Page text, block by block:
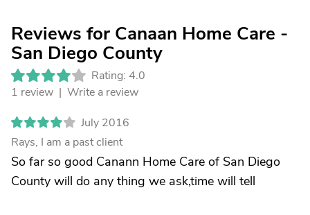
Reviews for Canaan Home Care -
San Diego County
Rating: 4.0
1 review | Write a review
July 2016
Rays, I am a past client
So far so good Canann Home Care of San Diego
County will do any thing we ask,time will tell